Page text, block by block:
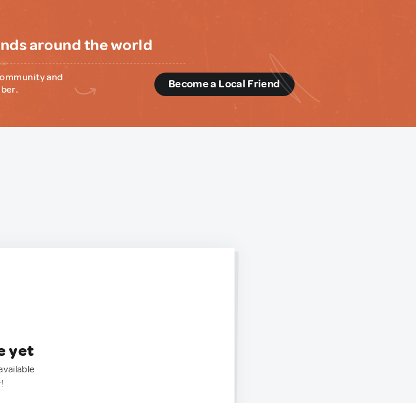
around the world
and
Become a Local Friend
yet